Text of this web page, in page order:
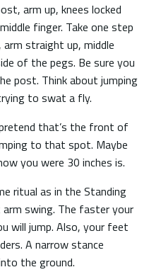
arm up, knees locked
finger. Take one step
straight up, middle
of the pegs. Be sure you
post. Think about jumping
to swat a fly.
that’s the front of
to that spot. Maybe
you were 30 inches is.
ritual as in the Standing
arm swing. The faster your
will jump. Also, your feet
A narrow stance
the ground.